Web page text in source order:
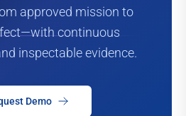
approved mission to
continuous
inspectable evidence.
Demo